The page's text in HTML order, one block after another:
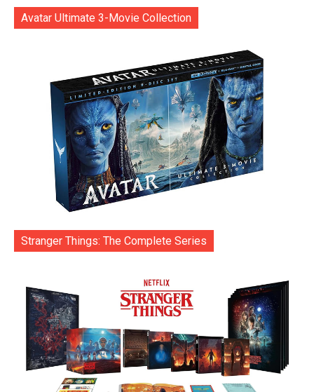
Avatar Ultimate 3-Movie Collection
Stranger Things: The Complete Series